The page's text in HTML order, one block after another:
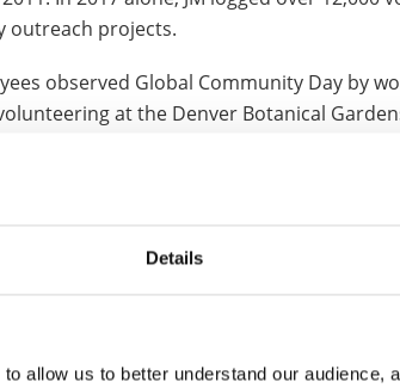
Details
allow us to better understand our audience,
outreach projects.
observed Global Community Day by
at the Denver Botanical
participating in a Habitat for
separate bike builds with Denver-
to kids in low-income communities.
tournament; volunteered at animal
Meals on Wheels; collected new
in other volunteer activities.
where we live and work,” said Mary